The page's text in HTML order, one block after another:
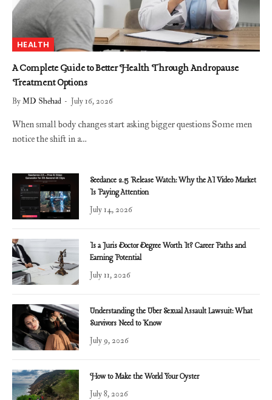
HEALTH
A Complete Guide to Better Health Through Andropause
Treatment Options
ByMD Shehad July 16, 2026
When small body changes start asking bigger questions Some men
notice the shift in a…
Seedance 2.5 Release Watch: Why the AI Video Market
Is Paying Attention
July 14, 2026
Is a Juris Doctor Degree Worth It? Career Paths and
Earning Potential
July 11, 2026
Understanding the Uber Sexual Assault Lawsuit: What
Survivors Need to Know
July 9, 2026
How to Make the World Your Oyster
July 8, 2026